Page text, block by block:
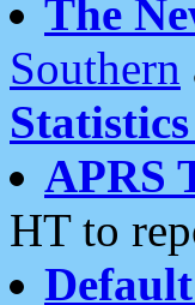
The
Southern
Statistics
APRS
HT to